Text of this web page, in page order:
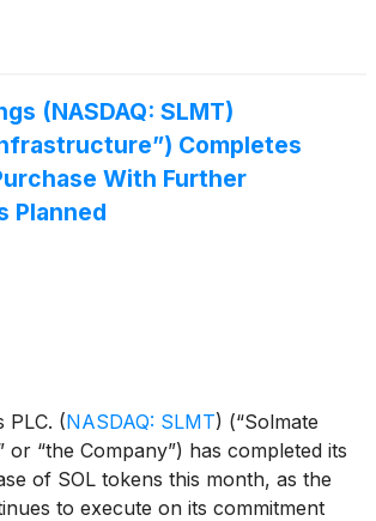
(NASDAQ: SLMT)
Completes
With Further
Planned
PLC. (NASDAQ: SLMT) (“Solmate
“the Company”) has completed its
of SOL tokens this month, as the
to execute on its commitment